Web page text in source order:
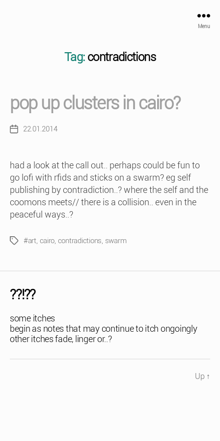
Menu
Tag: contradictions
pop up clusters in cairo?
Post22.01.2014
had a look at the call out.. perhaps could be fun to
go lofi with rfids and sticks on a swarm? eg self
publishing by contradiction..? where the self and the
coomons meets// there is a collision.. even in the
peaceful ways..?
Tags#art, cairo, contradictions, swarm
??!??
some itches
begin as notes that may continue to itch ongoingly
other itches fade, linger or..?
Up ↑